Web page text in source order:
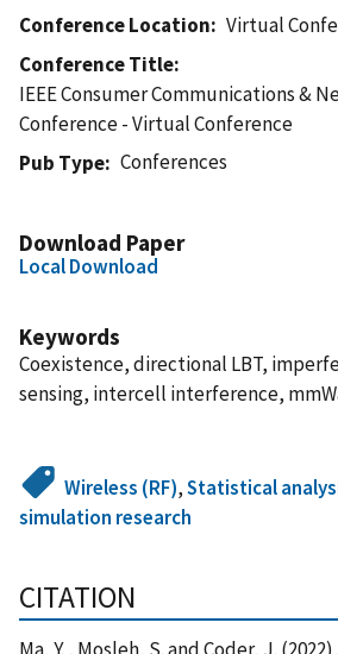
Conference Location
Virtual
Conference Title
IEEE Consumer Communications &
Conference - Virtual Conference
Pub Type
Conferences
Download Paper
Local Download
Keywords
Coexistence, directional LBT,
sensing, intercell interference,
Wireless (RF),Statistical
simulation research
CITATION